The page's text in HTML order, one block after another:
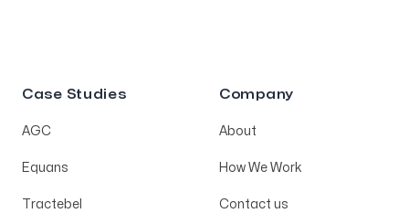
Case Studies
AGC
Equans
Tractebel
Company
About
How We Work
Contact us